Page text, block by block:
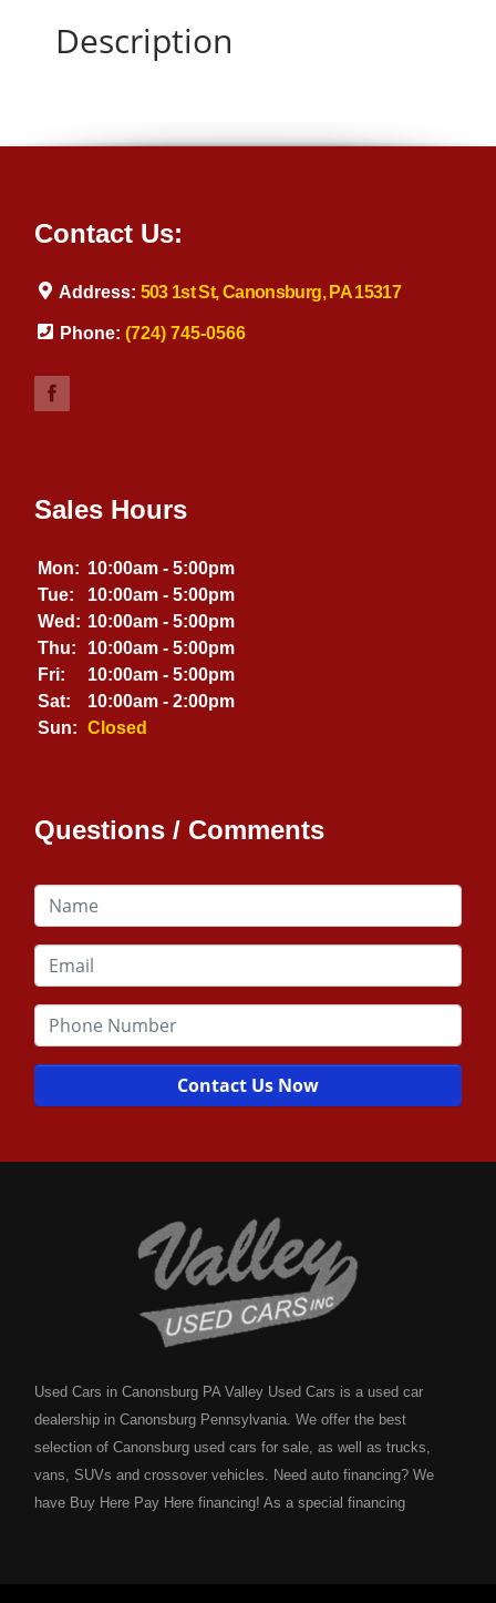
Description
Contact Us:
Address: 503 1st St, Canonsburg, PA 15317
Phone: (724) 745-0566
Sales Hours
Mon: 10:00am - 5:00pm
Tue:
10:00am - 5:00pm
Wed: 10:00am - 5:00pm
Thu:
10:00am - 5:00pm
Fri:
10:00am - 5:00pm
Sat:
10:00am - 2:00pm
Sun:
Closed
Questions / Comments
Contact Us Now
Used Cars in Canonsburg PA Valley Used Cars is a used car
dealership in Canonsburg Pennsylvania. We offer the best
selection of Canonsburg used cars for sale, as well as trucks,
vans, SUVs and crossover vehicles. Need auto financing? We
have Buy Here Pay Here financing! As a special financing